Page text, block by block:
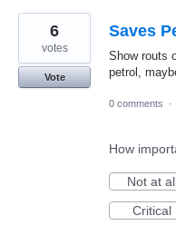
Saves
Show routs
petrol,
6
votes
Vote
0 comments ·
How
Not at
Critical